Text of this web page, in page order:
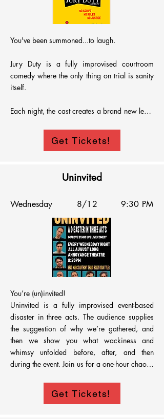
You've been summoned...to laugh.
Jury Duty is a fully improvised courtroom
comedy where the only thing on trial is sanity
itself.
Each night, the cast creates a brand new legal
the foreperson loses their mind, evidence
The trial is fake, the laughs are real
Get Tickets!
Uninvited
Wednesday 8/12 9:30 PM
You’re (un)invited!
Uninvited is a fully improvised event-based
disaster in three acts. The audience supplies
the suggestion of why we’re gathered, and
then we show you what wackiness and
whimsy unfolded before, after, and then
during the event. Join us for a one-hour chaotic
Get Tickets!